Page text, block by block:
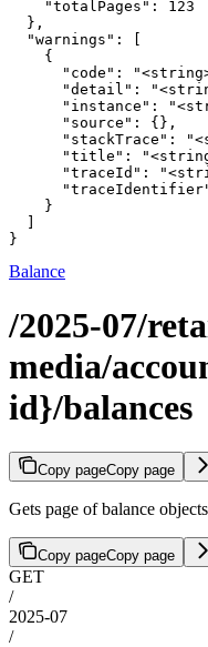
    "totalPages": 123
  },
  "warnings": [
    {
"code":
"detail":
"instance":
      "source": {},
"stackTrace":
"title":
"traceId":
    }
  ]
}
Balance
/2025-07/
media/
id}/balances
Copy pageCopy page
Gets page of balance
Copy pageCopy page
GET
/
2025-07
/